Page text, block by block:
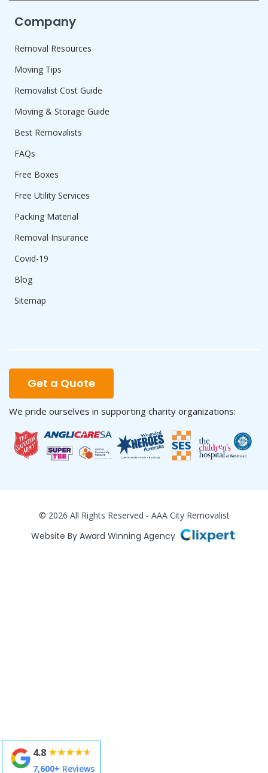
4.8
7,600+ Reviews
Company
Removal Resources
Moving Tips
Removalist Cost Guide
Moving & Storage Guide
Best Removalists
FAQs
Free Boxes
Free Utility Services
Packing Material
Removal Insurance
Covid-19
Blog
Sitemap
Get a Quote
We pride ourselves in supporting charity organizations:
© 2026 All Rights Reserved - AAA City Removalist
Website By Award Winning Agency